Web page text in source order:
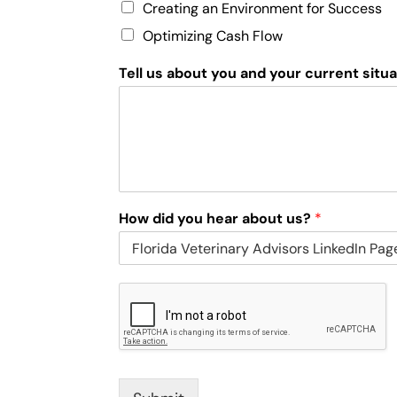
Creating an Environment for Success
Optimizing Cash Flow
Tell us about you and your current
How did you hear about us? *